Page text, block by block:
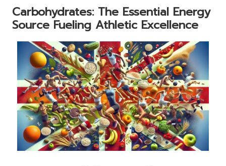
Carbohydrates: The Essential Energy
Source Fueling Athletic Excellence